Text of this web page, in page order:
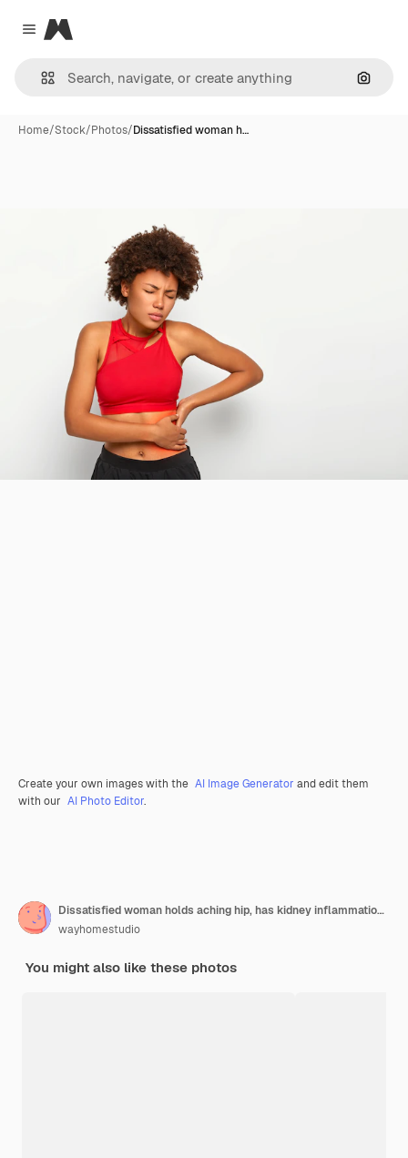
Close menu
Magnific
Home/Stock/Photos/Dissatisfied woman h…
Create your own images with the AI Image Generator and edit them
with our AI Photo Editor.
Dissatisfied woman holds aching hip, has kidney inflammation, touches location of pain near ribs marked with red dot, wears sport bra
wayhomestudio
You might also like these photos